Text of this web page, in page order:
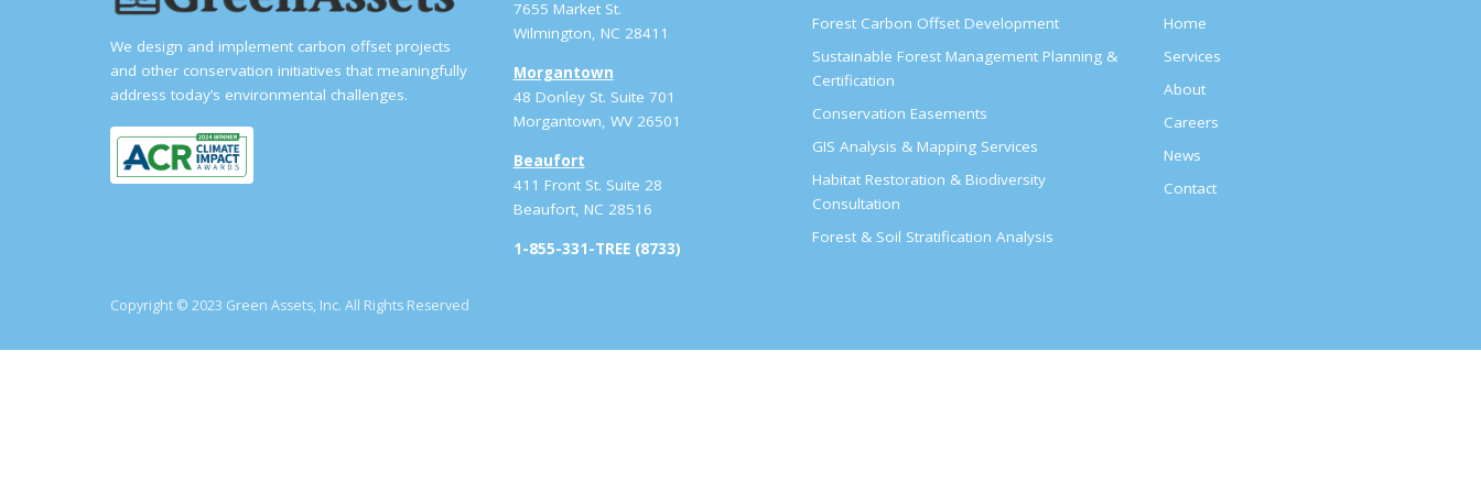
We design and implement carbon offset projects
and other conservation initiatives that meaningfully
address today’s environmental challenges.
7655 Market St.
Wilmington, NC 28411
Morgantown
48 Donley St. Suite 701
Morgantown, WV 26501
Beaufort
411 Front St. Suite 28
Beaufort, NC 28516
1-855-331-TREE (8733)
Forest Carbon Offset Development
Sustainable Forest Management Planning &
Certification
Conservation Easements
GIS Analysis & Mapping Services
Habitat Restoration & Biodiversity
Consultation
Forest & Soil Stratification Analysis
Home
Services
About
Careers
News
Contact
Copyright © 2023 Green Assets, Inc. All Rights Reserved